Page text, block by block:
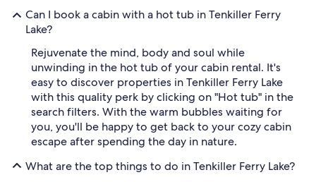
Can I book a cabin with a hot tub in Tenkiller Ferry
Lake?
Rejuvenate the mind, body and soul while
unwinding in the hot tub of your cabin rental. It's
easy to discover properties in Tenkiller Ferry Lake
with this quality perk by clicking on "Hot tub" in the
search filters. With the warm bubbles waiting for
you, you'll be happy to get back to your cozy cabin
escape after spending the day in nature.
What are the top things to do in Tenkiller Ferry Lake?